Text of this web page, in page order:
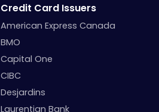
Credit Card Issuers
American Express Canada
BMO
Capital One
CIBC
Desjardins
Laurentian Bank